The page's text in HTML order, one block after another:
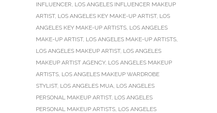
INFLUENCER, LOS ANGELES INFLUENCER MAKEUP
ARTIST, LOS ANGELES KEY MAKE-UP ARTIST, LOS
ANGELES KEY MAKE-UP ARTISTS, LOS ANGELES
MAKE-UP ARTIST, LOS ANGELES MAKE-UP ARTISTS,
LOS ANGELES MAKEUP ARTIST, LOS ANGELES
MAKEUP ARTIST AGENCY, LOS ANGELES MAKEUP
ARTISTS, LOS ANGELES MAKEUP WARDROBE
STYLIST, LOS ANGELES MUA, LOS ANGELES
PERSONAL MAKEUP ARTIST, LOS ANGELES
PERSONAL MAKEUP ARTISTS, LOS ANGELES